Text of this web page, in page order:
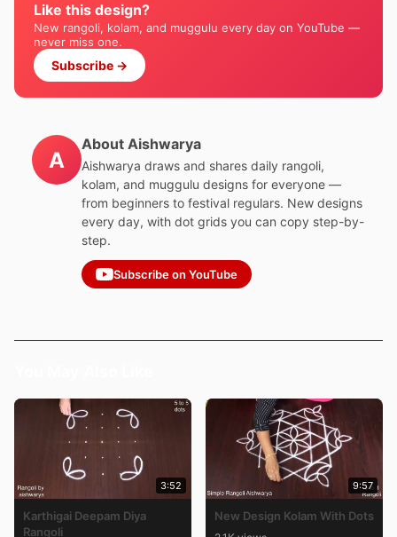
Like this design?
New rangoli, kolam, and muggulu every day on YouTube —
never miss one.
Subscribe →
A
About Aishwarya
Aishwarya draws and shares daily rangoli,
kolam, and muggulu designs for everyone —
from beginners to festival regulars. New designs
every day, with dot grids you can copy step-by-
step.
Subscribe on YouTube
3:52
Karthigai Deepam Diya
Rangoli
9:57
New Design Kolam With Dots